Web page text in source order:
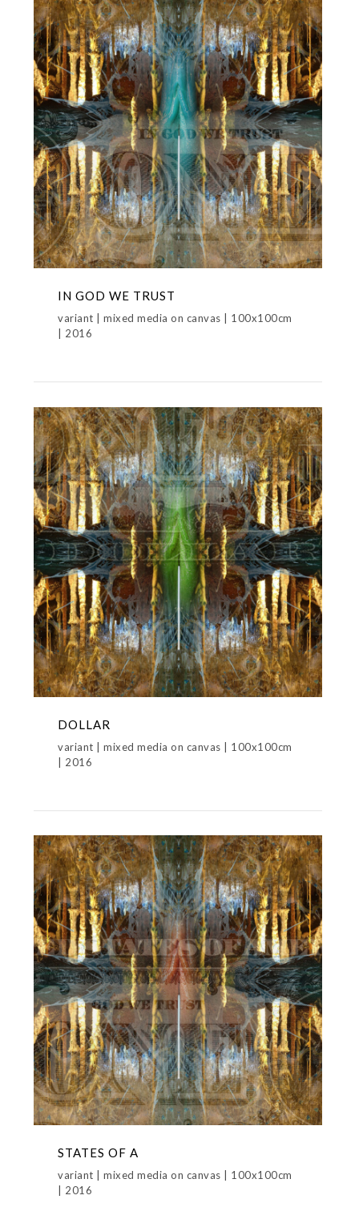
IN GOD WE TRUST
variant | mixed media on canvas | 100x100cm
| 2016
DOLLAR
variant | mixed media on canvas | 100x100cm
| 2016
STATES OF A
variant | mixed media on canvas | 100x100cm
| 2016